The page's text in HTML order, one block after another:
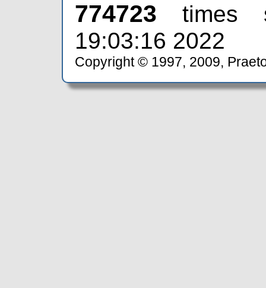
774723 times
19:03:16 2022
Copyright © 1997, 2009,